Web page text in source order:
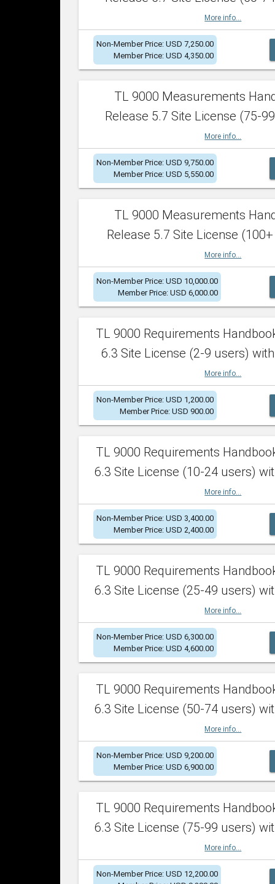
More info...
Non-Member Price: USD 7,250.00
Member Price: USD 4,350.00
TL 9000 Measurements
Release 5.7 Site License (75-
More info...
Non-Member Price: USD 9,750.00
Member Price: USD 5,550.00
TL 9000 Measurements
Release 5.7 Site License
More info...
Non-Member Price: USD 10,000.00
Member Price: USD 6,000.00
TL 9000 Requirements
6.3 Site License (2-9 users)
More info...
Non-Member Price: USD 1,200.00
Member Price: USD 900.00
TL 9000 Requirements
6.3 Site License (10-24 users)
More info...
Non-Member Price: USD 3,400.00
Member Price: USD 2,400.00
TL 9000 Requirements
6.3 Site License (25-49 users)
More info...
Non-Member Price: USD 6,300.00
Member Price: USD 4,600.00
TL 9000 Requirements
6.3 Site License (50-74 users)
More info...
Non-Member Price: USD 9,200.00
Member Price: USD 6,900.00
TL 9000 Requirements
6.3 Site License (75-99 users)
More info...
Non-Member Price: USD 12,200.00